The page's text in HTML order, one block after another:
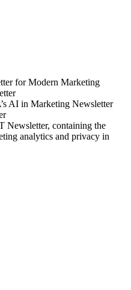
for Modern Marketing
AI in Marketing Newsletter
Newsletter, containing the
analytics and privacy in